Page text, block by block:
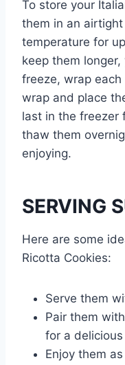
To store your
them in an
temperature for
keep them
freeze, wrap
wrap and place
last in the freezer
thaw them
enjoying.
SERVING
Here are some
Ricotta Cookies:
Serve them
Pair them
for a
Enjoy them